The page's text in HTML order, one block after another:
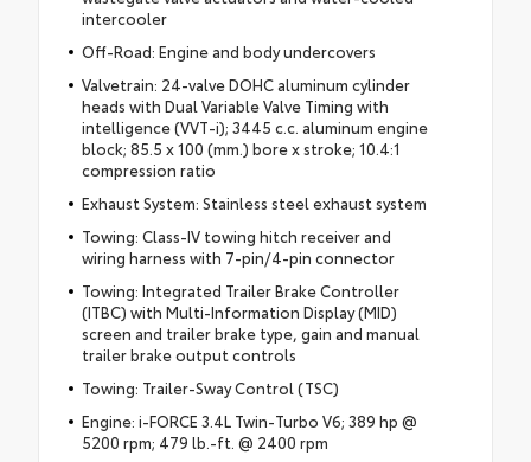
intercooler
Off-Road: Engine and body undercovers
Valvetrain: 24-valve DOHC aluminum cylinder
heads with Dual Variable Valve Timing with
intelligence (VVT-i); 3445 c.c. aluminum engine
block; 85.5 x 100 (mm.) bore x stroke; 10.4:1
compression ratio
Exhaust System: Stainless steel exhaust system
Towing: Class-IV towing hitch receiver and
wiring harness with 7-pin/4-pin connector
Towing: Integrated Trailer Brake Controller
(ITBC) with Multi-Information Display (MID)
screen and trailer brake type, gain and manual
trailer brake output controls
Towing: Trailer-Sway Control (TSC)
Engine: i-FORCE 3.4L Twin-Turbo V6; 389 hp @
5200 rpm; 479 lb.-ft. @ 2400 rpm